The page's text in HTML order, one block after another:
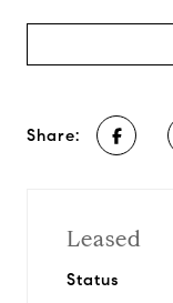
Share:
Leased
Status